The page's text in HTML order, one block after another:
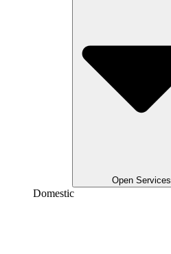
Open Services
Domestic